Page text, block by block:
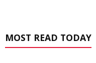
MOST READ TODAY